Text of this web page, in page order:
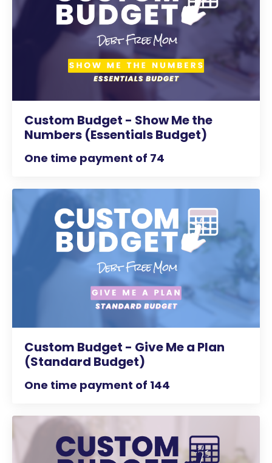
Custom Budget - Show Me the
Numbers (Essentials Budget)
One time payment of 74
Custom Budget - Give Me a Plan
(Standard Budget)
One time payment of 144